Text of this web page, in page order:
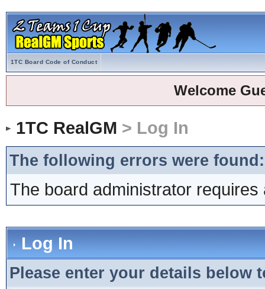
1TC Board Code of Conduct
Welcome
1TC RealGM > Log In
The following errors were found:
The board administrator
Log In
Please enter your details below